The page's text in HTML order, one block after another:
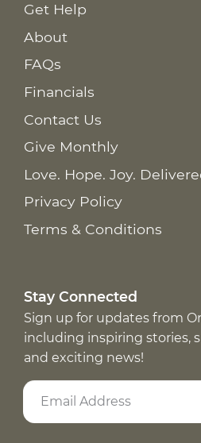
Get Help
About
FAQs
Financials
Contact Us
Give Monthly
Love. Hope. Joy.
Privacy Policy
Terms & Conditions
Stay Connected
Sign up for updates from
including inspiring stories,
and exciting news!